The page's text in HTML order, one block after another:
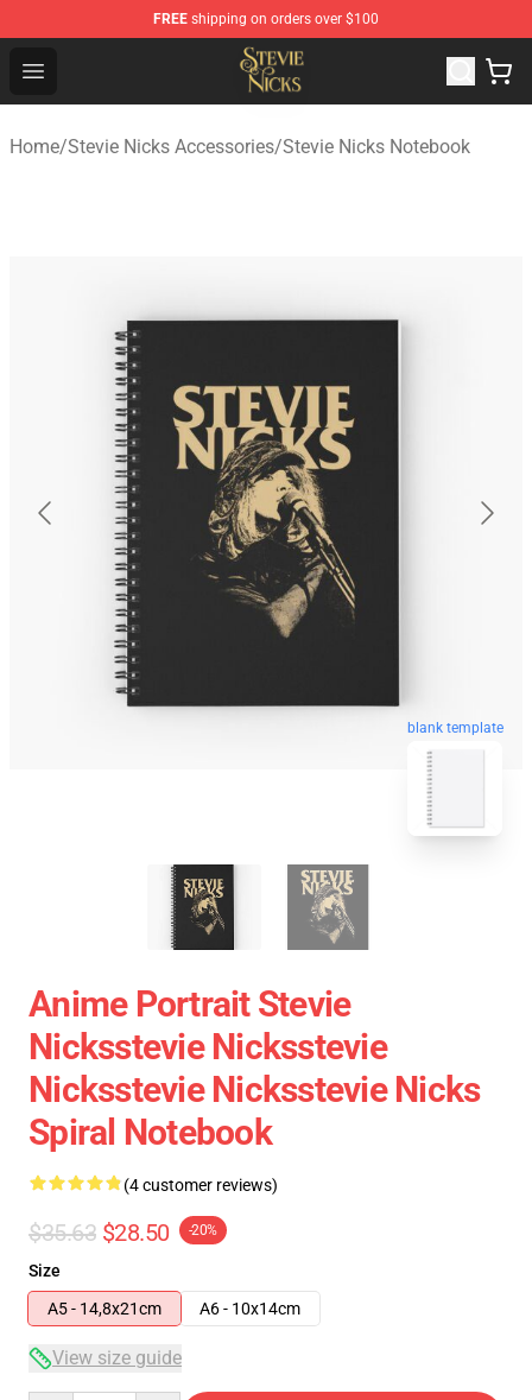
FREE shipping on orders over $100
Open menu
Stevie Nicks Shop - Official Stevie Nicks Merchandise
Home/Stevie Nicks Accessories/Stevie Nicks Notebook
blank template
Anime Portrait Stevie
Nicksstevie Nicksstevie
Nicksstevie Nicksstevie Nicks
Spiral Notebook
(4 customer reviews)
$35.63 $28.50 -20%
Size
A5 - 14,8x21cm
A6 - 10x14cm
View size guide